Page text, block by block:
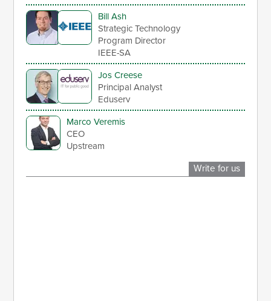
Bill Ash
Strategic Technology
Program Director
IEEE-SA
Jos Creese
Principal Analyst
Eduserv
Marco Veremis
CEO
Upstream
Write for us